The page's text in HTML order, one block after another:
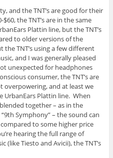
and the TNT’s are good for their
the TNT’s are in the same
Plattin line, but the TNT’s
to older versions of the
TNT’s using a few different
and I was generally pleased
unexpected for headphones
consumer, the TNT’s are
overpowering, and at least we
UrbanEars Plattin line. When
together – as in the
Symphony” – the sound can
to some higher price
hearing the full range of
Tiesto and Avicii), the TNT’s